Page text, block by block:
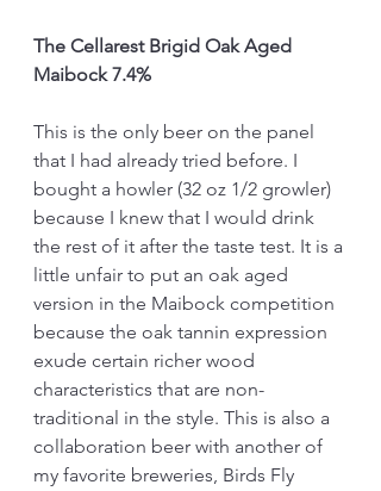
The Cellarest Brigid Oak Aged
Maibock 7.4%
This is the only beer on the panel
that I had already tried before. I
bought a howler (32 oz 1/2 growler)
because I knew that I would drink
the rest of it after the taste test. It is a
little unfair to put an oak aged
version in the Maibock competition
because the oak tannin expression
exude certain richer wood
characteristics that are non-
traditional in the style. This is also a
collaboration beer with another of
my favorite breweries, Birds Fly